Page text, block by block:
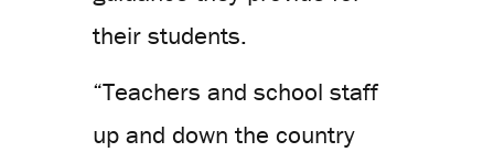
their students.
“Teachers and school staff
up and down the country